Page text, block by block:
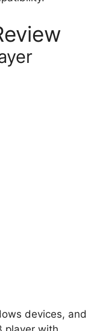
devices, and